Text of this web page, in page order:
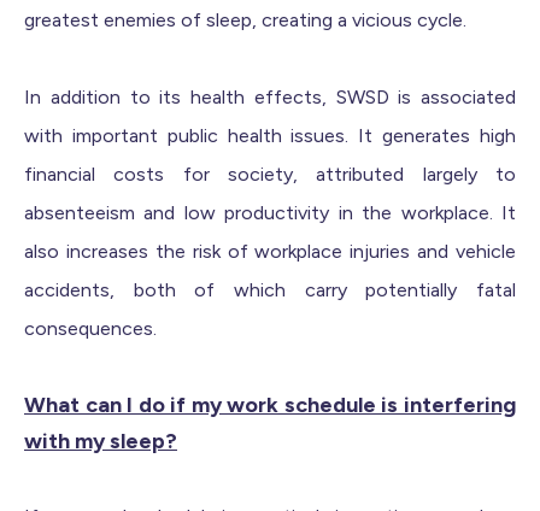
greatest enemies of sleep, creating a vicious cycle.
In addition to its health effects, SWSD is associated
with important public health issues. It generates high
financial costs for society, attributed largely to
absenteeism and low productivity in the workplace. It
also increases the risk of workplace injuries and vehicle
accidents, both of which carry potentially fatal
consequences.
What can I do if my work schedule is interfering
with my sleep?